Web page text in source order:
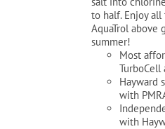
to half. Enjoy
AquaTrol above
summer!
Most
TurboCell
Hayward
with
with